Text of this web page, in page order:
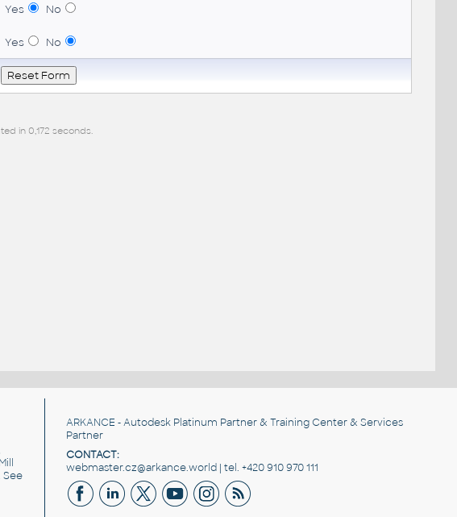
Yes No
Yes No
in 0,172 seconds.
See
ARKANCE - Autodesk Platinum Partner & Training Center & Services
Partner
CONTACT:
webmaster.cz@arkance.world | tel. +420 910 970 111